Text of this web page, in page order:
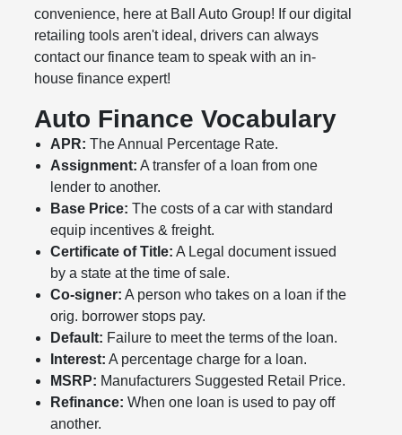
convenience, here at Ball Auto Group! If our digital
retailing tools aren't ideal, drivers can always
contact our finance team to speak with an in-
house finance expert!
Auto Finance Vocabulary
APR: The Annual Percentage Rate.
Assignment: A transfer of a loan from one
lender to another.
Base Price: The costs of a car with standard
equip incentives & freight.
Certificate of Title: A Legal document issued
by a state at the time of sale.
Co-signer: A person who takes on a loan if the
orig. borrower stops pay.
Default: Failure to meet the terms of the loan.
Interest: A percentage charge for a loan.
MSRP: Manufacturers Suggested Retail Price.
Refinance: When one loan is used to pay off
another.